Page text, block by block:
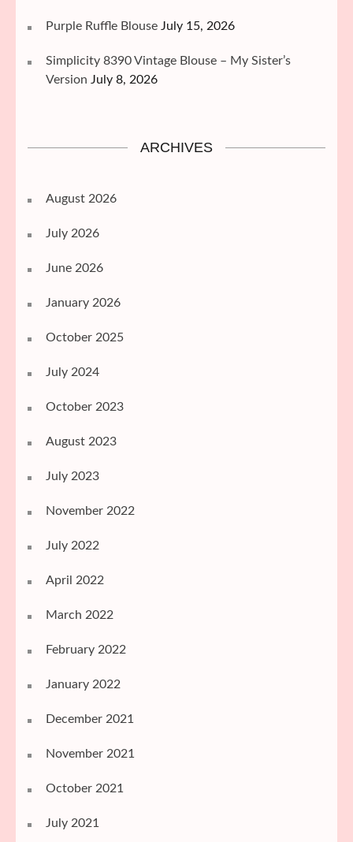
Purple Ruffle Blouse July 15, 2026
Simplicity 8390 Vintage Blouse – My Sister’s
Version July 8, 2026
ARCHIVES
August 2026
July 2026
June 2026
January 2026
October 2025
July 2024
October 2023
August 2023
July 2023
November 2022
July 2022
April 2022
March 2022
February 2022
January 2022
December 2021
November 2021
October 2021
July 2021